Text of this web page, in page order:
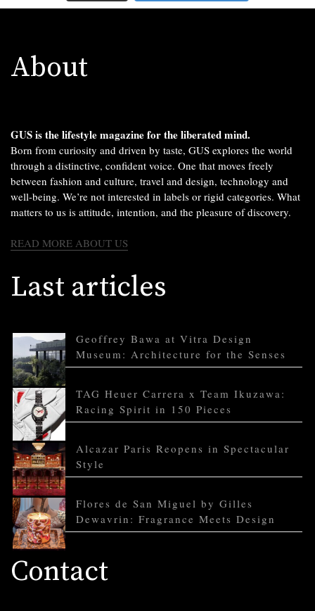
About
GUS is the lifestyle magazine for the liberated mind.
Born from curiosity and driven by taste, GUS explores the world
through a distinctive, confident voice. One that moves freely
between fashion and culture, travel and design, technology and
well-being. We’re not interested in labels or rigid categories. What
matters to us is attitude, intention, and the pleasure of discovery.
READ MORE ABOUT US
Last articles
Geoffrey Bawa at Vitra Design
Museum: Architecture for the Senses
TAG Heuer Carrera x Team Ikuzawa:
Racing Spirit in 150 Pieces
Alcazar Paris Reopens in Spectacular
Style
Flores de San Miguel by Gilles
Dewavrin: Fragrance Meets Design
Contact